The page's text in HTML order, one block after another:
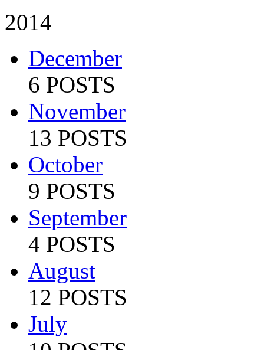
2014
December
6 POSTS
November
13 POSTS
October
9 POSTS
September
4 POSTS
August
12 POSTS
July